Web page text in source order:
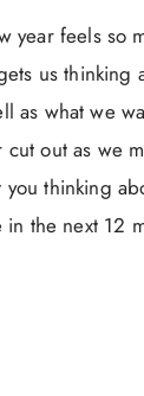
year feels so
us thinking
as what we
cut out as we
you thinking
in the next 12